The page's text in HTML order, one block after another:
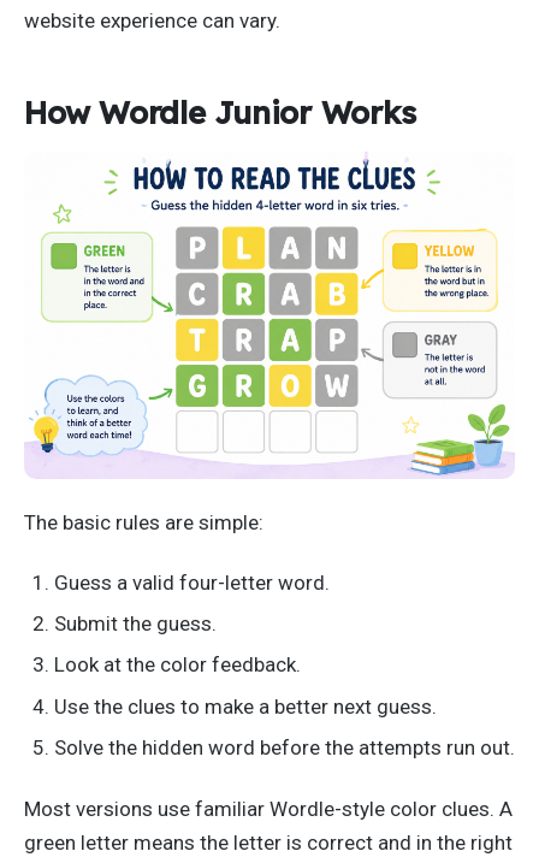
website experience can vary.
How Wordle Junior Works
The basic rules are simple:
Guess a valid four-letter word.
Submit the guess.
Look at the color feedback.
Use the clues to make a better next guess.
Solve the hidden word before the attempts run out.
Most versions use familiar Wordle-style color clues. A
green letter means the letter is correct and in the right